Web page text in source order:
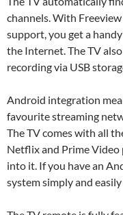
channels. With
support, you get a
the Internet. The TV
recording via USB
Android integration
favourite streaming
The TV comes with all
Netflix and Prime Video
into it. If you have an
system simply and